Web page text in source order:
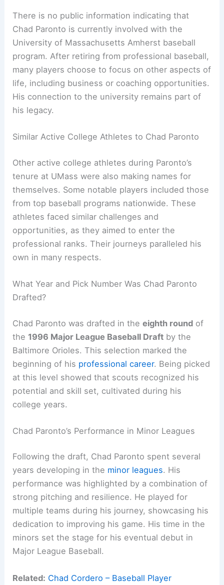
There is no public information indicating that
Chad Paronto is currently involved with the
University of Massachusetts Amherst baseball
program. After retiring from professional baseball,
many players choose to focus on other aspects of
life, including business or coaching opportunities.
His connection to the university remains part of
his legacy.
Similar Active College Athletes to Chad Paronto
Other active college athletes during Paronto’s
tenure at UMass were also making names for
themselves. Some notable players included those
from top baseball programs nationwide. These
athletes faced similar challenges and
opportunities, as they aimed to enter the
professional ranks. Their journeys paralleled his
own in many respects.
What Year and Pick Number Was Chad Paronto
Drafted?
Chad Paronto was drafted in theeighth round of
the 1996 Major League Baseball Draft by the
Baltimore Orioles. This selection marked the
beginning of his professional career. Being picked
at this level showed that scouts recognized his
potential and skill set, cultivated during his
college years.
Chad Paronto’s Performance in Minor Leagues
Following the draft, Chad Paronto spent several
years developing in the minor leagues. His
performance was highlighted by a combination of
strong pitching and resilience. He played for
multiple teams during his journey, showcasing his
dedication to improving his game. His time in the
minors set the stage for his eventual debut in
Major League Baseball.
Related: Chad Cordero – Baseball Player